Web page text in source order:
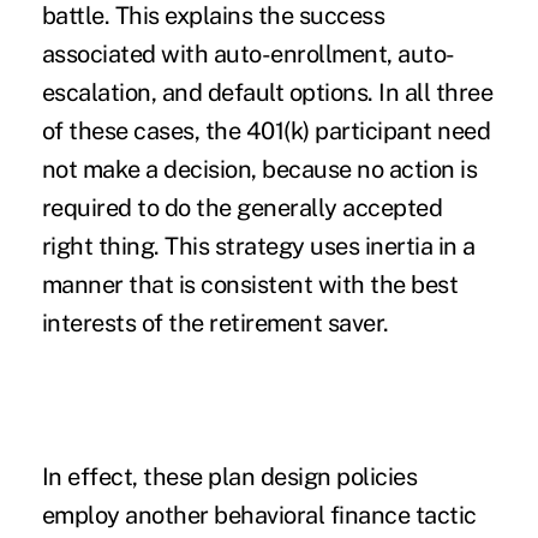
battle. This explains the success
associated with auto-enrollment, auto-
escalation, and default options. In all three
of these cases, the 401(k) participant need
not make a decision, because no action is
required to do the generally accepted
right thing. This strategy uses inertia in a
manner that is consistent with the best
interests of the retirement saver.
In effect, these plan design policies
employ another behavioral finance tactic